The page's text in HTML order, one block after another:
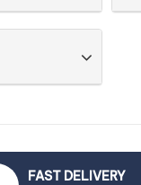
FAST DELIVERY